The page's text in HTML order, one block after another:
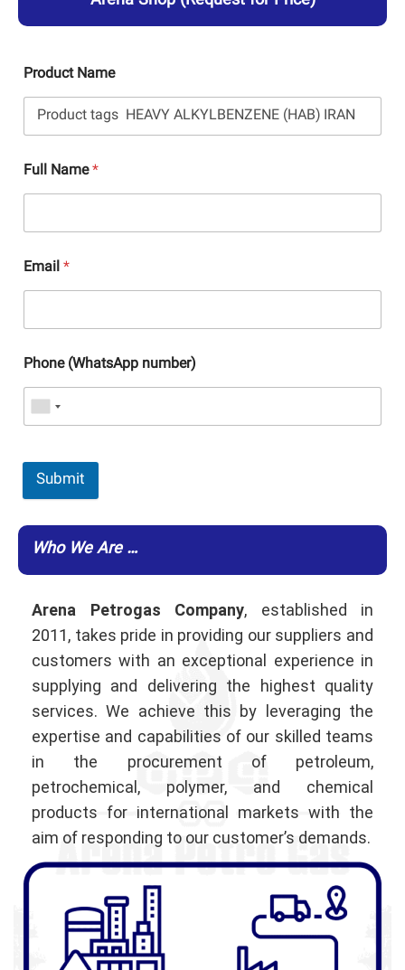
Product Name
Full Name*
Email*
Phone (WhatsApp number)
Submit
Who We Are …
Arena Petrogas Company, established in
2011, takes pride in providing our suppliers and
customers with an exceptional experience in
supplying and delivering the highest quality
services. We achieve this by leveraging the
expertise and capabilities of our skilled teams
in the procurement of petroleum,
petrochemical, polymer, and chemical
products for international markets with the
aim of responding to our customer’s demands.